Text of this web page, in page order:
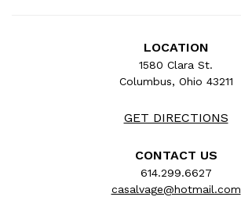
LOCATION
1580 Clara St.
Columbus, Ohio 43211
GET DIRECTIONS
CONTACT US
614.299.6627
casalvage@hotmail.com